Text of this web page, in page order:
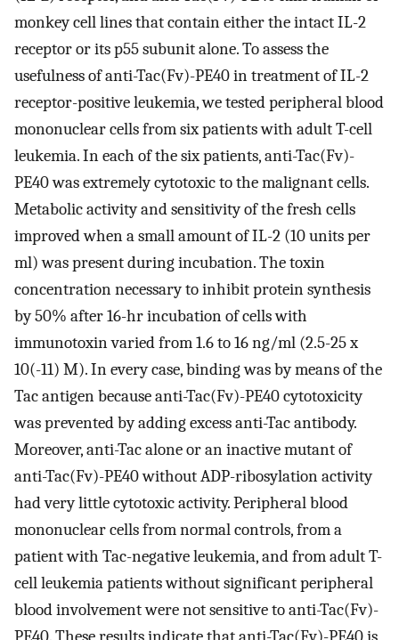
monkey cell lines that contain either the intact IL-2
receptor or its p55 subunit alone. To assess the
usefulness of anti-Tac(Fv)-PE40 in treatment of IL-2
receptor-positive leukemia, we tested peripheral blood
mononuclear cells from six patients with adult T-cell
leukemia. In each of the six patients, anti-Tac(Fv)-
PE40 was extremely cytotoxic to the malignant cells.
Metabolic activity and sensitivity of the fresh cells
improved when a small amount of IL-2 (10 units per
ml) was present during incubation. The toxin
concentration necessary to inhibit protein synthesis
by 50% after 16-hr incubation of cells with
immunotoxin varied from 1.6 to 16 ng/ml (2.5-25 x
10(-11) M). In every case, binding was by means of the
Tac antigen because anti-Tac(Fv)-PE40 cytotoxicity
was prevented by adding excess anti-Tac antibody.
Moreover, anti-Tac alone or an inactive mutant of
anti-Tac(Fv)-PE40 without ADP-ribosylation activity
had very little cytotoxic activity. Peripheral blood
mononuclear cells from normal controls, from a
patient with Tac-negative leukemia, and from adult T-
cell leukemia patients without significant peripheral
blood involvement were not sensitive to anti-Tac(Fv)-